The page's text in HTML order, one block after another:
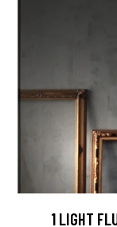
1 LIGHT